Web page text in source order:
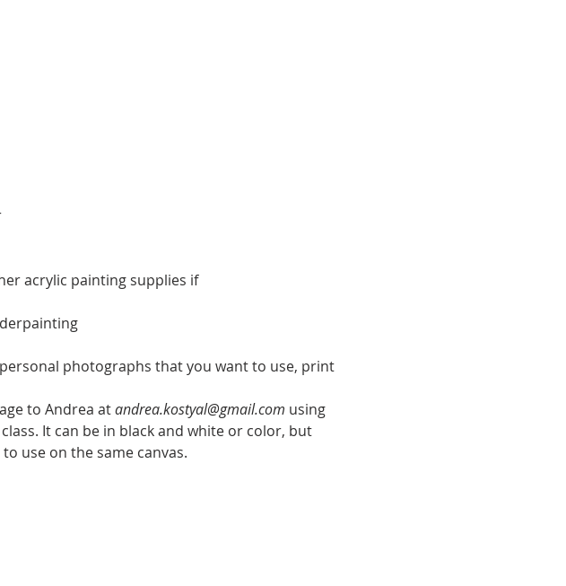
acrylic painting supplies if
photographs that you want to use, print
to Andrea at andrea.kostyal@gmail.com using
It can be in black and white or color, but
use on the same canvas.